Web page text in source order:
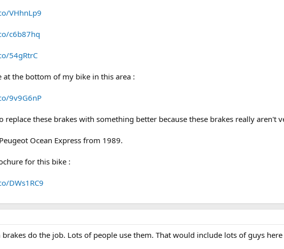
VHhnLp9
c6b87hq
54gRtrC
at the bottom of my bike in this area :
9v9G6nP
replace these brakes with something better because these brakes really aren't
Ocean Express from 1989.
for this bike :
DWs1RC9
do the job. Lots of people use them. That would include lots of guys